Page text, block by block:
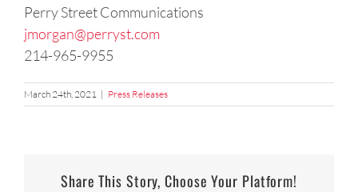
Perry Street Communications
jmorgan@perryst.com
214-965-9955
March 24th, 2021 | Press Releases
Share This Story, Choose Your Platform!